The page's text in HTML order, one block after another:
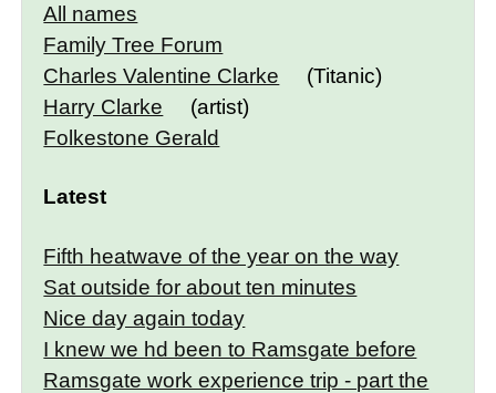
All names
Family Tree Forum
Charles Valentine Clarke
(Titanic)
Harry Clarke
(artist)
Folkestone Gerald
Latest
Fifth heatwave of the year on the way
Sat outside for about ten minutes
Nice day again today
I knew we hd been to Ramsgate before
Ramsgate work experience trip - part the